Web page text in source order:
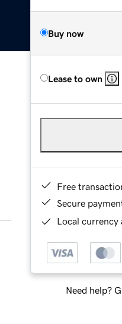
Buy now
Lease to own
Free
Secure
Local currency
Need help?